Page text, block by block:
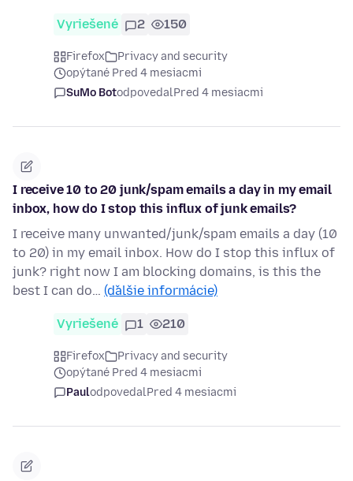
Vyriešené 2 150
Firefox
Privacy and security
opýtané Pred 4 mesiacmi
SuMo BotodpovedalPred 4 mesiacmi
I receive 10 to 20 junk/spam emails a day in my email
inbox, how do I stop this influx of junk emails?
I receive many unwanted/junk/spam emails a day (10
to 20) in my email inbox. How do I stop this influx of
junk? right now I am blocking domains, is this the
best I can do… (ďalšie informácie)
Vyriešené 1 210
Firefox
Privacy and security
opýtané Pred 4 mesiacmi
PaulodpovedalPred 4 mesiacmi